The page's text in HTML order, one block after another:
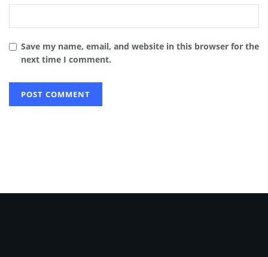
Save my name, email, and website in this browser for the
next time I comment.